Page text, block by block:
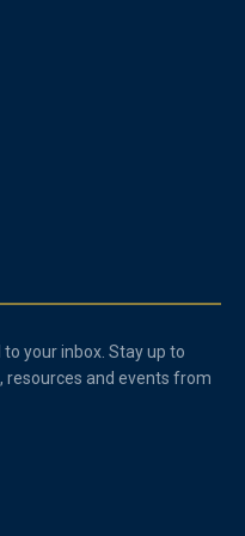
your inbox. Stay up to
resources and events from